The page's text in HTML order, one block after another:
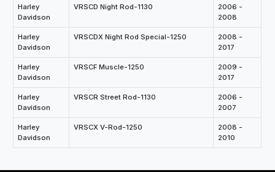
Harley
Davidson
VRSCD Night Rod-1130
2006 -
2008
Harley
Davidson
VRSCDX Night Rod Special-1250
2008 -
2017
Harley
Davidson
VRSCF Muscle-1250
2009 -
2017
Harley
Davidson
VRSCR Street Rod-1130
2006 -
2007
Harley
Davidson
VRSCX V-Rod-1250
2008 -
2010